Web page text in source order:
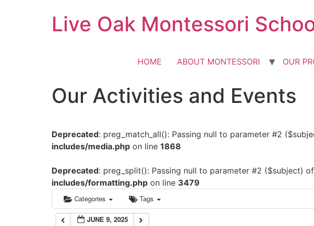
Live Oak Montessori
HOME ABOUT MONTESSORI OUR
Our Activities and Events
Deprecated: preg_match_all(): Passing null to parameter #2
includes/media.php on line 1868
Deprecated: preg_split(): Passing null to parameter #2 ($subject)
includes/formatting.php on line 3479
Categories Tags
JUNE 9, 2025
12:00 am
4:00 am
5:00 am
6:00 am